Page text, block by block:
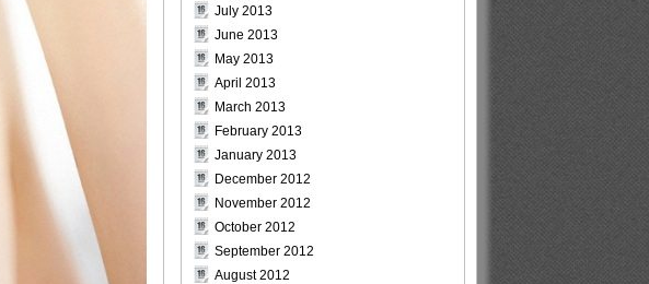
July 2013
June 2013
May 2013
April 2013
March 2013
February 2013
January 2013
December 2012
November 2012
October 2012
September 2012
August 2012